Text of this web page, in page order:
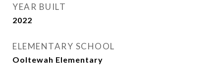
YEAR BUILT
2022
ELEMENTARY SCHOOL
Ooltewah Elementary